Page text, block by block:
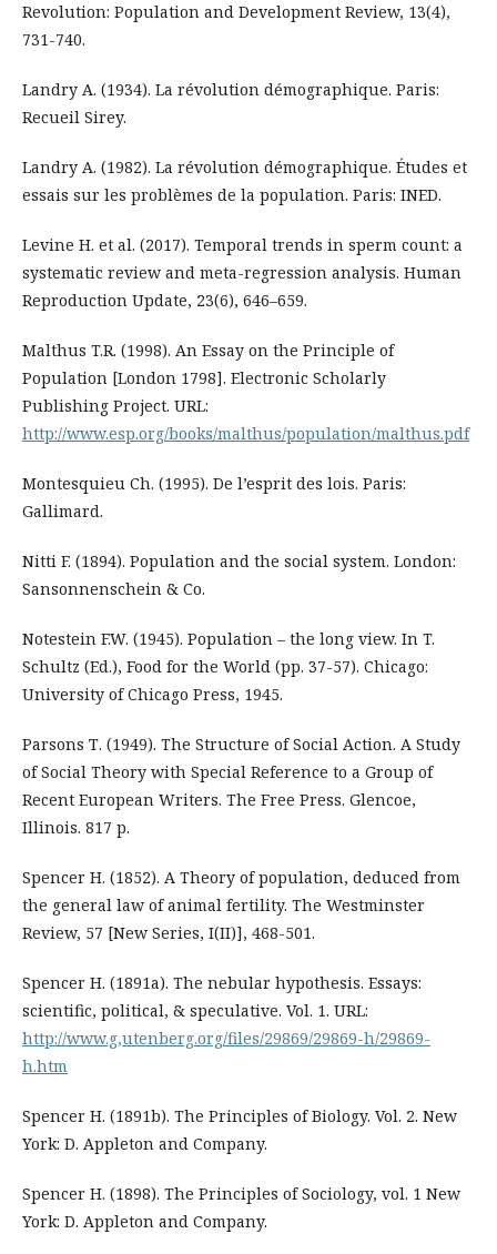
Revolution: Population and Development Review, 13(4),
731-740.
Landry A. (1934). La révolution démographique. Paris:
Recueil Sirey.
Landry A. (1982). La révolution démographique. Études et
essais sur les problèmes de la population. Paris: INED.
Levine H. et al. (2017). Temporal trends in sperm count: a
systematic review and meta-regression analysis. Human
Reproduction Update, 23(6), 646–659.
Malthus T.R. (1998). An Essay on the Principle of
Population [London 1798]. Electronic Scholarly
Publishing Project. URL:
http://www.esp.org/books/malthus/population/malthus.pdf
Montesquieu Ch. (1995). De l’esprit des lois. Paris:
Gallimard.
Nitti F. (1894). Population and the social system. London:
Sansonnenschein & Co.
Notestein F.W. (1945). Population – the long view. In T.
Schultz (Ed.), Food for the World (pp. 37-57). Chicago:
University of Chicago Press, 1945.
Parsons Т. (1949). The Structure of Social Action. A Study
of Social Theory with Special Reference to a Group of
Recent European Writers. The Free Press. Glencoe,
Illinois. 817 p.
Spencer H. (1852). A Theory of population, deduced from
the general law of animal fertility. The Westminster
Review, 57 [New Series, I(II)], 468-501.
Spencer H. (1891a). The nebular hypothesis. Essays:
scientific, political, & speculative. Vol. 1. URL:
http://www.g,utenberg.org/files/29869/29869-h/29869-
h.htm
Spencer H. (1891b). The Principles of Biology. Vol. 2. New
York: D. Appleton and Company.
Spencer H. (1898). The Principles of Sociology, vol. 1 New
York: D. Appleton and Company.